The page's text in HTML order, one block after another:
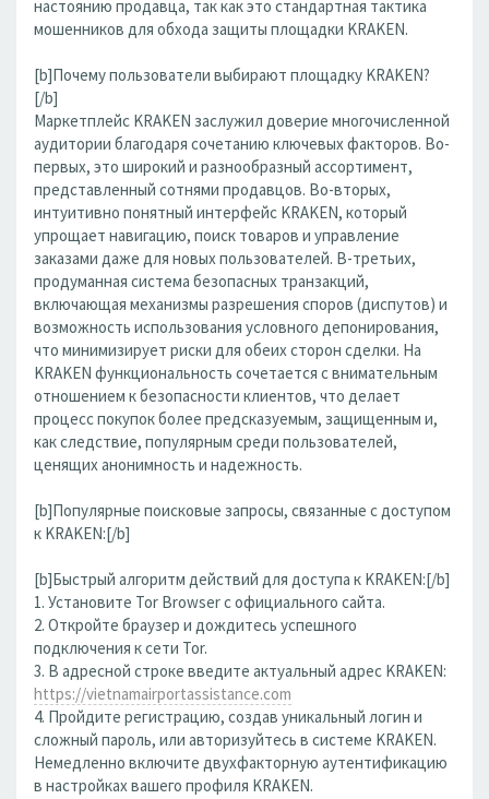
настоянию продавца, так как это стандартная тактика
мошенников для обхода защиты площадки KRAKEN.
[b]Почему пользователи выбирают площадку KRAKEN?
[/b]
Маркетплейс KRAKEN заслужил доверие многочисленной
аудитории благодаря сочетанию ключевых факторов. Во-
первых, это широкий и разнообразный ассортимент,
представленный сотнями продавцов. Во-вторых,
интуитивно понятный интерфейс KRAKEN, который
упрощает навигацию, поиск товаров и управление
заказами даже для новых пользователей. В-третьих,
продуманная система безопасных транзакций,
включающая механизмы разрешения споров (диспутов) и
возможность использования условного депонирования,
что минимизирует риски для обеих сторон сделки. На
KRAKEN функциональность сочетается с внимательным
отношением к безопасности клиентов, что делает
процесс покупок более предсказуемым, защищенным и,
как следствие, популярным среди пользователей,
ценящих анонимность и надежность.
[b]Популярные поисковые запросы, связанные с доступом
к KRAKEN:[/b]
[b]Быстрый алгоритм действий для доступа к KRAKEN:[/b]
1. Установите Tor Browser с официального сайта.
2. Откройте браузер и дождитесь успешного
подключения к сети Tor.
3. В адресной строке введите актуальный адрес KRAKEN:
https://vietnamairportassistance.com
4. Пройдите регистрацию, создав уникальный логин и
сложный пароль, или авторизуйтесь в системе KRAKEN.
Немедленно включите двухфакторную аутентификацию
в настройках вашего профиля KRAKEN.